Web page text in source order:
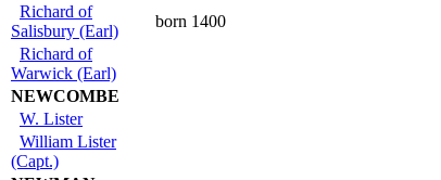
Richard of
Salisbury (Earl)
born 1400
Richard of
Warwick (Earl)
NEWCOMBE
W. Lister
William Lister
(Capt.)